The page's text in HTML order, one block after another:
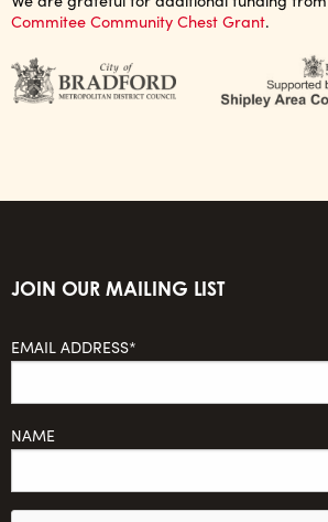
Commitee Community Chest Grant.
JOIN OUR MAILING LIST
EMAIL ADDRESS*
NAME